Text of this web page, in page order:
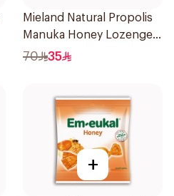
Mieland Natural Propolis
Manuka Honey Lozenges
15 Pieces
70 35
+